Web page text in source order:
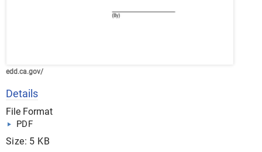
edd.ca.gov/
Details
File Format
PDF
Size: 5 KB